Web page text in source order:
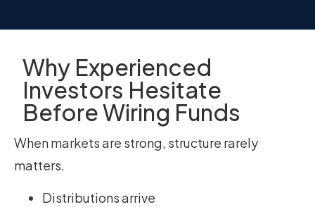
Why Experienced
Investors Hesitate
Before Wiring Funds
When markets are strong, structure rarely
matters.
Distributions arrive